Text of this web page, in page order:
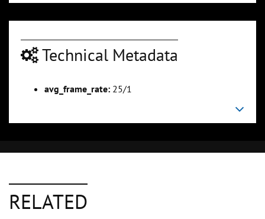
Technical Metadata
avg_frame_rate: 25/1
RELATED